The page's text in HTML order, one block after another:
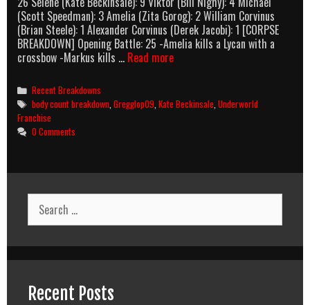
(Scott Speedman): 3 Amelia (Zita Gorog): 2 William Corvinus
(Brian Steele): 1 Alexander Corvinus (Derek Jacobi): 1 [CORPSE
BREAKDOWN] Opening Battle: 25 -Amelia kills a Lycan with a
crossbow -Markus kills … Read moreUnderworld:
Body
Count
Categories
Recent Breakdowns
Tags
body count breakdown ,Gregglop09 ,Kate Beckinsale ,Underworld
Franchise
0 Comments
Search
for:
Recent Posts